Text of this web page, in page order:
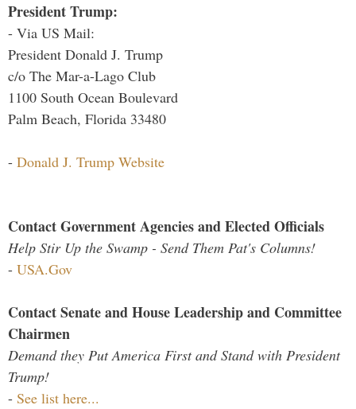
President Trump:
- Via US Mail:
President Donald J. Trump
c/o The Mar-a-Lago Club
1100 South Ocean Boulevard
Palm Beach, Florida 33480
- Donald J. Trump Website
Contact Government Agencies and Elected Officials
Help Stir Up the Swamp - Send Them Pat's Columns!
- USA.Gov
Contact Senate and House Leadership and Committee
Chairmen
Demand they Put America First and Stand with President
Trump!
- See list here...